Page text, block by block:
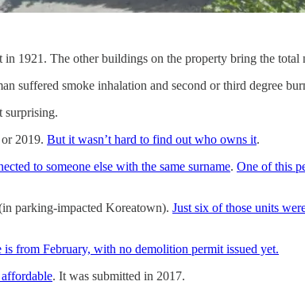
1921. The other buildings on the property bring the total
suffered smoke inhalation and second or third degree
surprising.
2019. But it wasn’t hard to find out who owns it.
to someone else with the same surname. One of this
parking-impacted Koreatown). Just six of those units
is from February, with no demolition permit issued yet.
. It was submitted in 2017.